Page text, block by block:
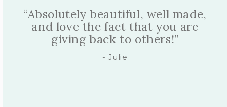
“So cuddly, so soft, so beautifully
made, with the most gorgeous
fabrics and details.”
- Alexandra C